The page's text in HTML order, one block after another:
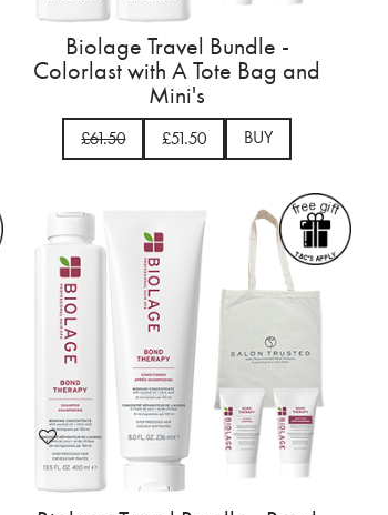
Biolage Travel Bundle -
Colorlast with A Tote Bag and
Mini's
£61.50 £51.50 BUY